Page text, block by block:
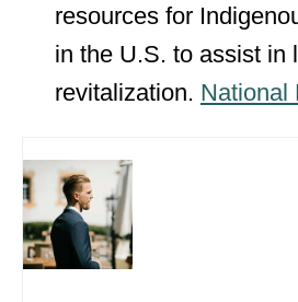
resources for
in the U.S. to assist in
revitalization. National